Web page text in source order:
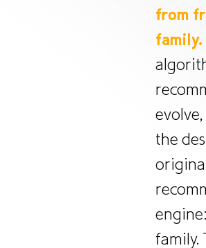
from
family.
the
original
family.